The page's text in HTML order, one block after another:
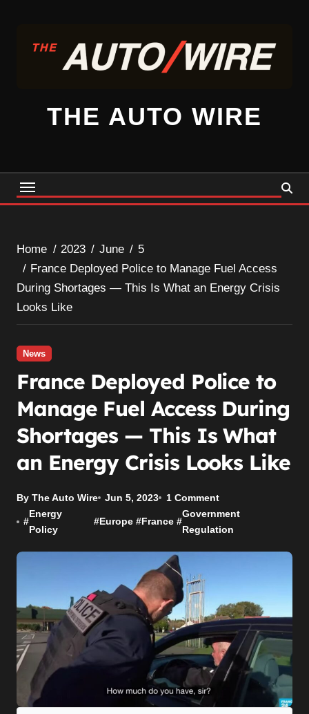
content
THE AUTO WIRE
Home 2023 June
5
France Deployed Police to Manage Fuel Access
During Shortages — This Is What an Energy Crisis
Looks Like
News
France Deployed Police to
Manage Fuel Access During
Shortages — This Is What
an Energy Crisis Looks Like
By The Auto Wire Jun 5, 2023 1 Comment
#
Energy
Policy
#Europe #France #
Government
Regulation